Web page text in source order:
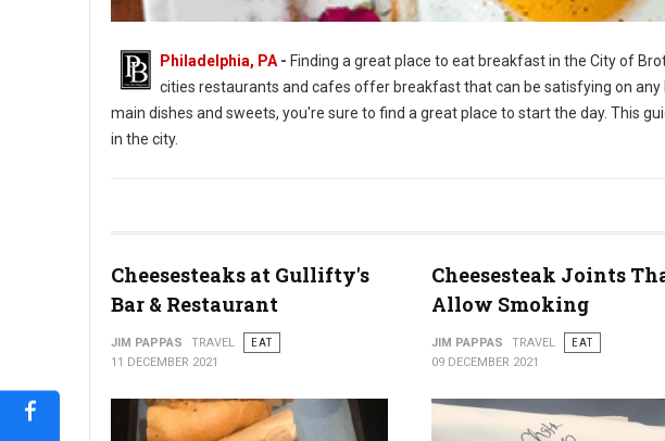
Philadelphia, PA - Finding a great place to eat breakfast in the City of
cities restaurants and cafes offer breakfast that can be satisfying on
main dishes and sweets, you're sure to find a great place to start the day. This
in the city.
Cheesesteaks at Gullifty's
Bar & Restaurant
JIM PAPPAS TRAVEL
EAT
11 DECEMBER 2021
Cheesesteak Joints
Allow Smoking
JIM PAPPAS TRAVEL
EAT
09 DECEMBER 2021